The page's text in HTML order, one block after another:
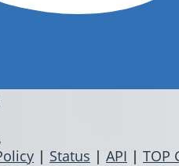
| Status | API | TOP